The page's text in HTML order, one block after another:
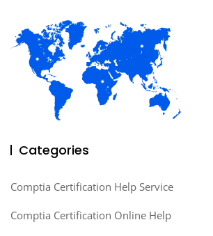
Categories
Comptia Certification Help Service
Comptia Certification Online Help